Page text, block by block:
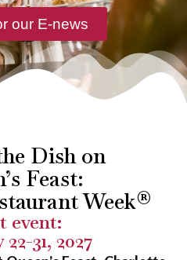
our E-news
Dish on
Feast:
Week®
event:
31, 2027